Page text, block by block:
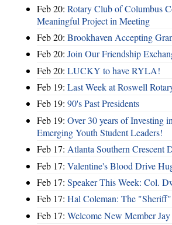
Feb 20: Rotary Club of Columbus
Meaningful Project in Meeting
Feb 20: Brookhaven Accepting
Feb 20: Join Our Friendship
Feb 20: LUCKY to have RYLA!
Feb 19: Last Week at Roswell
Feb 19: 90's Past Presidents
Feb 19: Over 30 years of Investing
Emerging Youth Student Leaders!
Feb 17: Atlanta Southern Crescent
Feb 17: Valentine's Blood Drive
Feb 17: Speaker This Week: Col.
Feb 17: Hal Coleman: The
Feb 17: Welcome New Member